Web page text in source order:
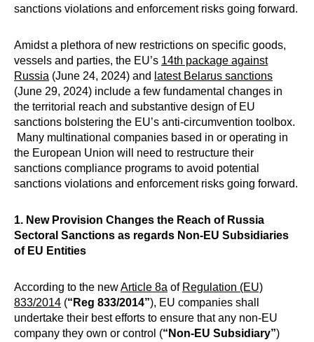
sanctions violations and enforcement risks going forward.
Amidst a plethora of new restrictions on specific goods,
vessels and parties, the EU’s 14th package against
Russia (June 24, 2024) and latest Belarus sanctions
(June 29, 2024) include a few fundamental changes in
the territorial reach and substantive design of EU
sanctions bolstering the EU’s anti-circumvention toolbox.
Many multinational companies based in or operating in
the European Union will need to restructure their
sanctions compliance programs to avoid potential
sanctions violations and enforcement risks going forward.
1. New Provision Changes the Reach of Russia
Sectoral Sanctions as regards Non-EU Subsidiaries
of EU Entities
According to the newArticle 8a of Regulation (EU)
833/2014 (“Reg 833/2014”), EU companies shall
undertake their best efforts to ensure that any non-EU
company they own or control (“Non-EU Subsidiary”)